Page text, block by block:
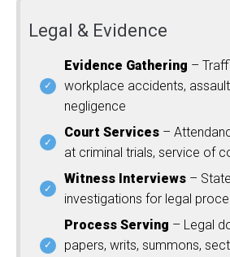
Legal & Evidence
Evidence Gathering –
workplace accidents,
negligence
Court Services –
at criminal trials, service of
Witness Interviews –
investigations for legal
Process Serving – Legal
papers, writs, summons,